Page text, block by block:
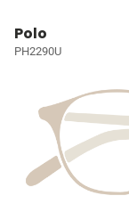
Polo
PH2290U